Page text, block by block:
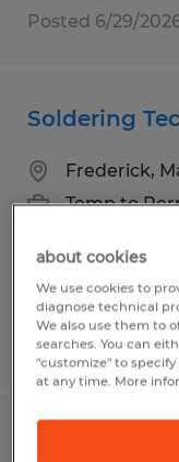
Posted 6/29/
Soldering
Frederick,
Temp to
Posted 6/29/
Press
about cookies
We use cookies to
diagnose technical
We also use them to
searches. You can
"customize" to
at any time. More